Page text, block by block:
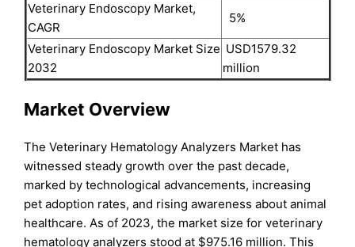
Veterinary Endoscopy Market,
CAGR
5%
Veterinary Endoscopy Market Size
2032
USD1579.32
million
Market Overview
The Veterinary Hematology Analyzers Market has
witnessed steady growth over the past decade,
marked by technological advancements, increasing
pet adoption rates, and rising awareness about animal
healthcare. As of 2023, the market size for veterinary
hematology analyzers stood at $975.16 million. This